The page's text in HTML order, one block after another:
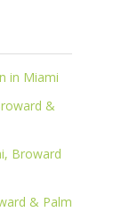
in Miami
&
Broward
& Palm